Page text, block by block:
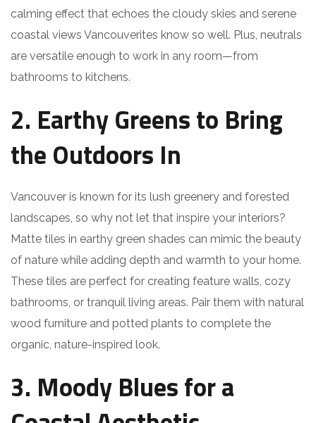
calming effect that echoes the cloudy skies and serene
coastal views Vancouverites know so well. Plus, neutrals
are versatile enough to work in any room—from
bathrooms to kitchens.
2. Earthy Greens to Bring
the Outdoors In
Vancouver is known for its lush greenery and forested
landscapes, so why not let that inspire your interiors?
Matte tiles in earthy green shades can mimic the beauty
of nature while adding depth and warmth to your home.
These tiles are perfect for creating feature walls, cozy
bathrooms, or tranquil living areas. Pair them with natural
wood furniture and potted plants to complete the
organic, nature-inspired look.
3. Moody Blues for a